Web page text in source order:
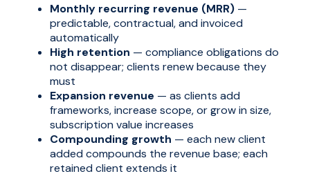
Monthly recurring revenue (MRR) —
predictable, contractual, and invoiced
automatically
High retention — compliance obligations do
not disappear; clients renew because they
must
Expansion revenue — as clients add
frameworks, increase scope, or grow in size,
subscription value increases
Compounding growth — each new client
added compounds the revenue base; each
retained client extends it